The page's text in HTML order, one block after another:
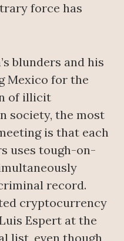
force has
blunders and his
Mexico for the
of illicit
society, the most
is that each
uses tough-on-
record.
cryptocurrency
Espert at the
list, even though